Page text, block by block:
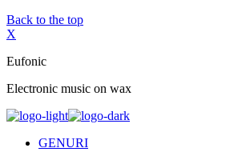
Back to the top
X
Eufonic
Electronic music on wax
GENURI